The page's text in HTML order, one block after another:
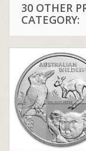
30 OTHER
CATEGORY: